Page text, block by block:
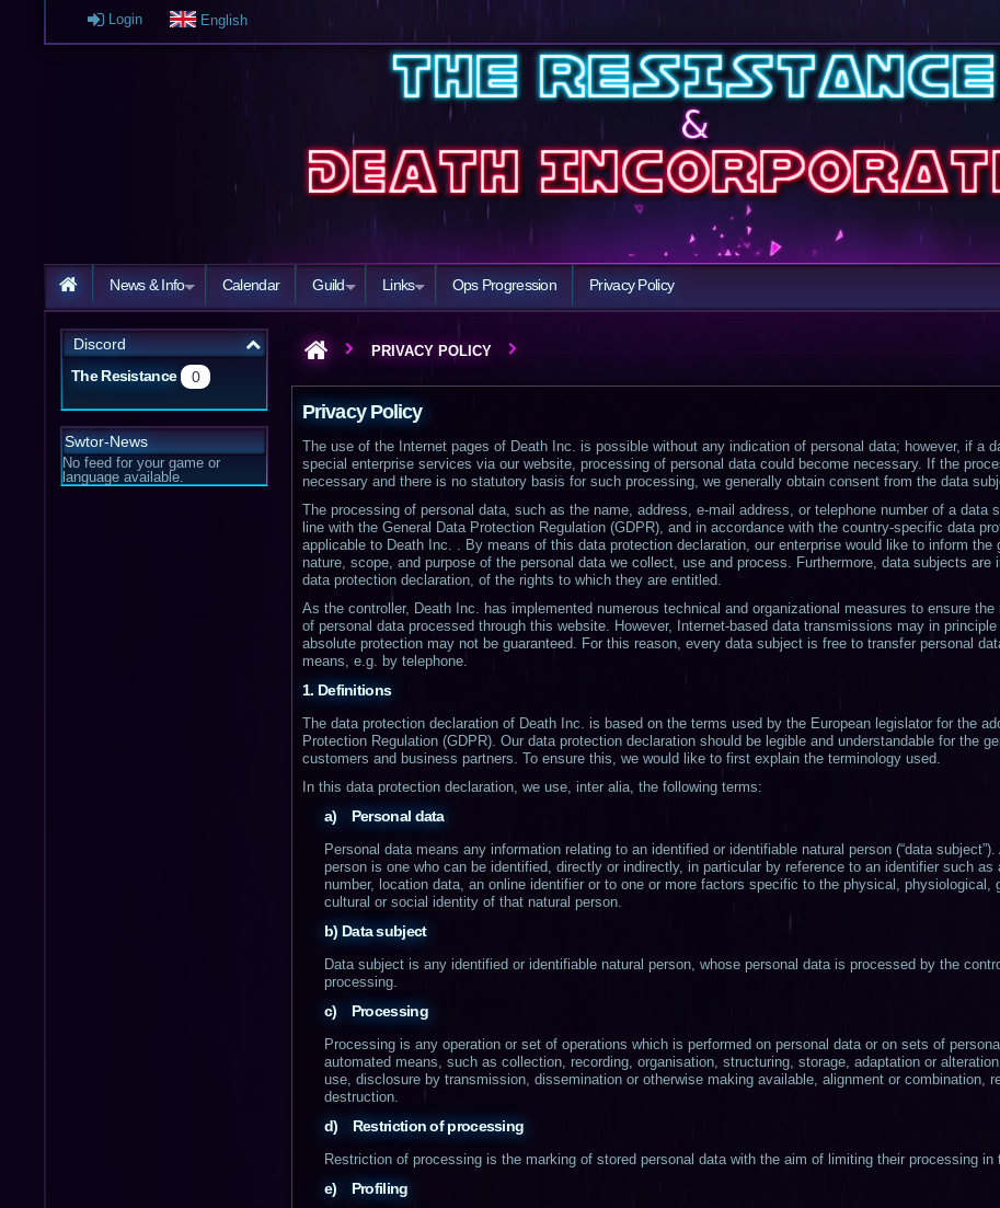
Login English
News & Info Calendar Guild Links Ops Progression Privacy Policy
Discord
The Resistance
0
Swtor-News
No feed for your game or
language available.
PRIVACY POLICY
Privacy Policy
The use of the Internet pages of Death Inc. is possible without any indication of personal data; however, if a
special enterprise services via our website, processing of personal data could become necessary. If the
necessary and there is no statutory basis for such processing, we generally obtain consent from the data
The processing of personal data, such as the name, address, e-mail address, or telephone number of a data
line with the General Data Protection Regulation (GDPR), and in accordance with the country-specific data
applicable to Death Inc. . By means of this data protection declaration, our enterprise would like to inform the
nature, scope, and purpose of the personal data we collect, use and process. Furthermore, data subjects are
data protection declaration, of the rights to which they are entitled.
As the controller, Death Inc. has implemented numerous technical and organizational measures to ensure
of personal data processed through this website. However, Internet-based data transmissions may in
absolute protection may not be guaranteed. For this reason, every data subject is free to transfer personal
means, e.g. by telephone.
1. Definitions
The data protection declaration of Death Inc. is based on the terms used by the European legislator for the
Protection Regulation (GDPR). Our data protection declaration should be legible and understandable for the
customers and business partners. To ensure this, we would like to first explain the terminology used.
In this data protection declaration, we use, inter alia, the following terms:
a) Personal data
Personal data means any information relating to an identified or identifiable natural person (“data
person is one who can be identified, directly or indirectly, in particular by reference to an identifier such
number, location data, an online identifier or to one or more factors specific to the physical, physiological,
cultural or social identity of that natural person.
b) Data subject
Data subject is any identified or identifiable natural person, whose personal data is processed by the
processing.
c) Processing
Processing is any operation or set of operations which is performed on personal data or on sets of
automated means, such as collection, recording, organisation, structuring, storage, adaptation or
use, disclosure by transmission, dissemination or otherwise making available, alignment or combination,
destruction.
d) Restriction of processing
Restriction of processing is the marking of stored personal data with the aim of limiting their processing in
e) Profiling